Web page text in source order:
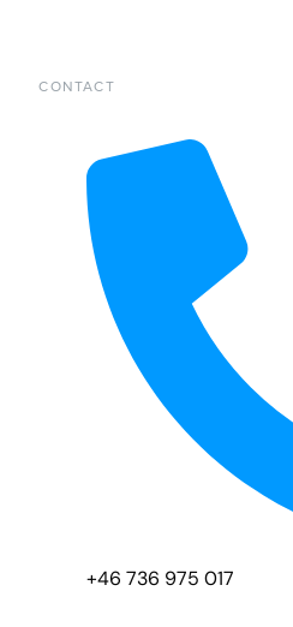
CONTACT
+46 736 975 017